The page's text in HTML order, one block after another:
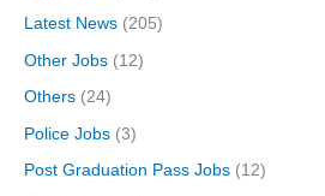
Latest News (205)
Other Jobs (12)
Others (24)
Police Jobs (3)
Post Graduation Pass Jobs (12)